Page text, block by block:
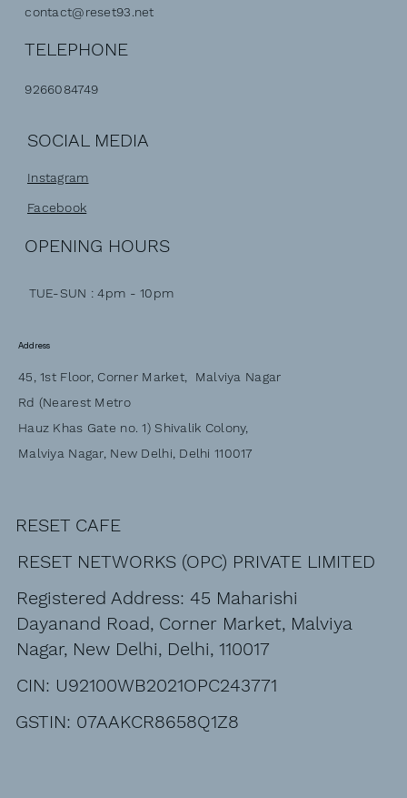
contact@reset93.net
TELEPHONE
9266084749
SOCIAL MEDIA
Instagram
Facebook
OPENING HOURS
TUE-SUN : 4pm - 10pm
Address
45, 1st Floor, Corner Market, Malviya Nagar
Rd (Nearest Metro
Hauz Khas Gate no. 1) Shivalik Colony,
Malviya Nagar, New Delhi, Delhi 110017
RESET CAFE
RESET NETWORKS (OPC) PRIVATE LIMITED
Registered Address: 45 Maharishi
Dayanand Road, Corner Market, Malviya
Nagar, New Delhi, Delhi, 110017
CIN: U92100WB2021OPC243771
GSTIN: 07AAKCR8658Q1Z8